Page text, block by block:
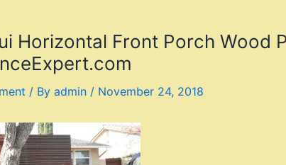
Horizontal Front Porch Wood
/ By admin / November 24, 2018